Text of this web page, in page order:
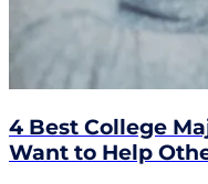
4 Best College
Want to Help